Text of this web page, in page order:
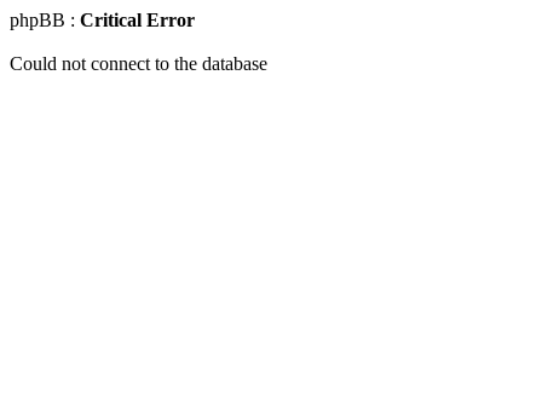
phpBB : Critical Error
Could not connect to the database